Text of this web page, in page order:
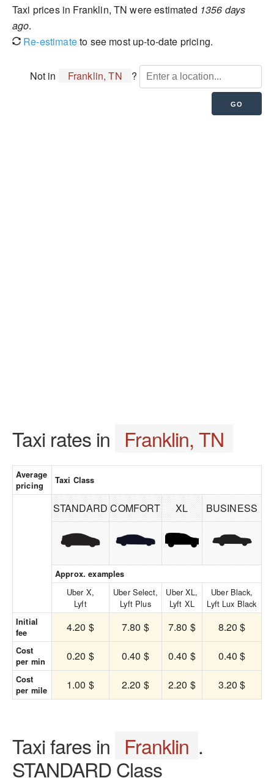
Taxi prices in Franklin, TN were estimated 1356 days
ago.
Re-estimateto see most up-to-date pricing.
Not in Franklin, TN ?
Taxi rates in Franklin, TN
Average
pricing
Taxi Class
STANDARD COMFORT XL BUSINESS
Approx. examples
Uber X,
Lyft
Uber Select,
Lyft Plus
Uber XL,
Lyft XL
Uber Black,
Lyft Lux Black
Initial
fee
4.20 $ 7.80 $ 7.80 $ 8.20 $
Cost
per min
0.20 $ 0.40 $ 0.40 $ 0.40 $
Cost
per mile
1.00 $ 2.20 $ 2.20 $ 3.20 $
Taxi fares in Franklin .
STANDARD Class